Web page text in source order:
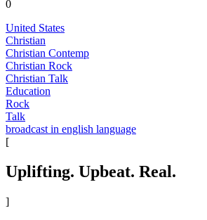
0
United States
Christian
Christian Contemp
Christian Rock
Christian Talk
Education
Rock
Talk
broadcast in english language
[
Uplifting. Upbeat. Real.
]